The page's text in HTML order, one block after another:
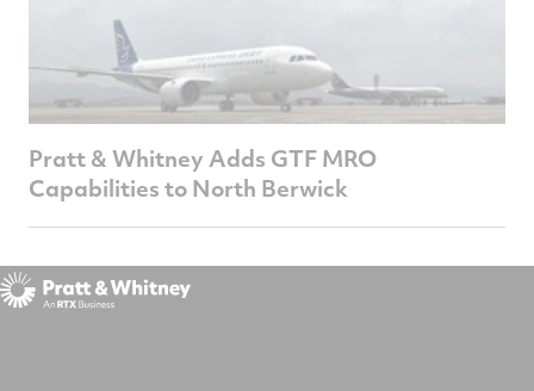
Pratt & Whitney Adds GTF MRO
Capabilities to North Berwick